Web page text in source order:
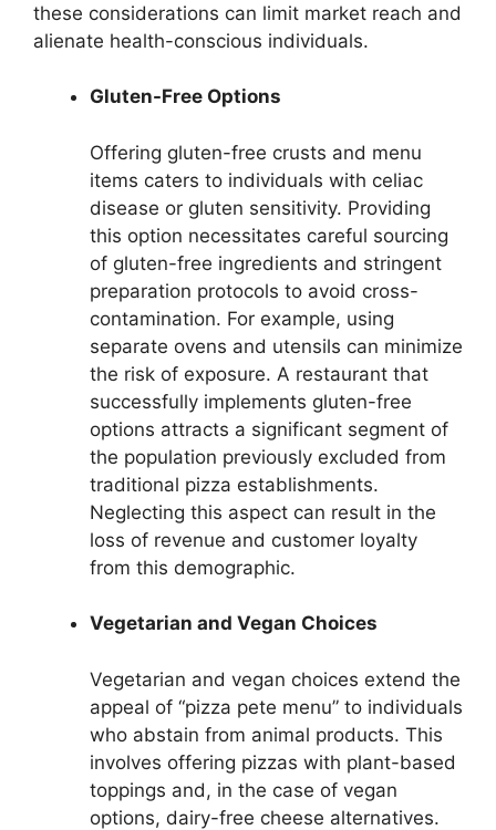
these considerations can limit market reach and
alienate health-conscious individuals.
Gluten-Free Options
Offering gluten-free crusts and menu
items caters to individuals with celiac
disease or gluten sensitivity. Providing
this option necessitates careful sourcing
of gluten-free ingredients and stringent
preparation protocols to avoid cross-
contamination. For example, using
separate ovens and utensils can minimize
the risk of exposure. A restaurant that
successfully implements gluten-free
options attracts a significant segment of
the population previously excluded from
traditional pizza establishments.
Neglecting this aspect can result in the
loss of revenue and customer loyalty
from this demographic.
Vegetarian and Vegan Choices
Vegetarian and vegan choices extend the
appeal of “pizza pete menu” to individuals
who abstain from animal products. This
involves offering pizzas with plant-based
toppings and, in the case of vegan
options, dairy-free cheese alternatives.